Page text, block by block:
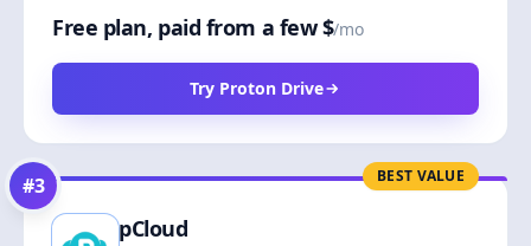
Free plan, paid from a few $/mo
Try Proton Drive
BEST VALUE
#3
pCloud